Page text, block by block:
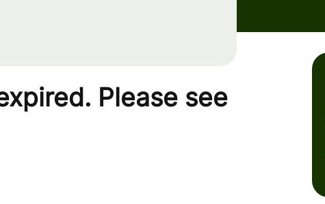
Please see